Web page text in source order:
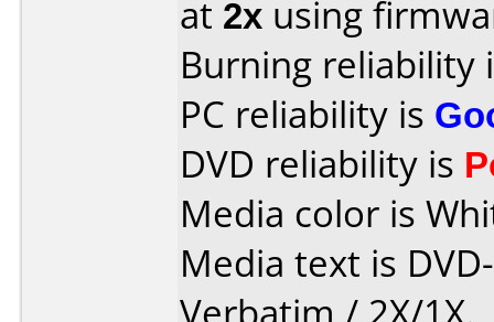
at 2x using
Burning reliability
PC reliability is
DVD reliability is
Media color is
Media text is